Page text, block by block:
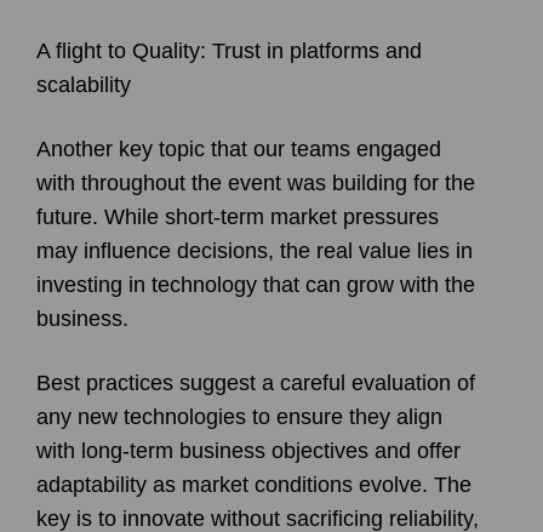
A flight to Quality: Trust in platforms and
scalability
Another key topic that our teams engaged
with throughout the event was building for the
future. While short-term market pressures
may influence decisions, the real value lies in
investing in technology that can grow with the
business.
Best practices suggest a careful evaluation of
any new technologies to ensure they align
with long-term business objectives and offer
adaptability as market conditions evolve. The
key is to innovate without sacrificing reliability,